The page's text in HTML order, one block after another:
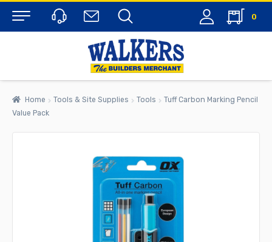
Menu
0
Home Tools & Site Supplies Tools
Tuff Carbon Marking Pencil
Value Pack